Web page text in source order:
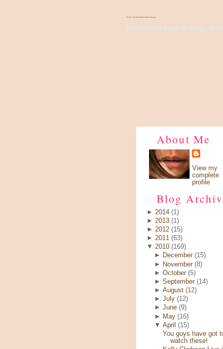
There's Something About Violet
Wish I have a pair of wings, fly
About Me
View my
complete
profile
Blog
► 2014 (1)
► 2013 (1)
► 2012 (15)
► 2011 (63)
▼ 2010 (169)
►
December (15)
►
November (8)
►October (5)
►September (14)
►August (12)
►July (12)
►June (9)
►
May (16)
▼April (15)
You guys have got
watch these!